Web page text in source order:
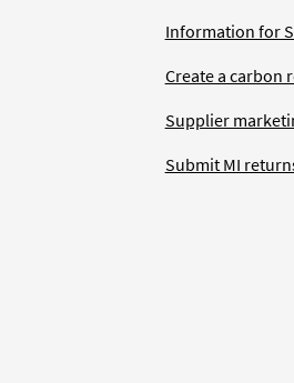
Information for
Create a carbon
Supplier
Submit MI